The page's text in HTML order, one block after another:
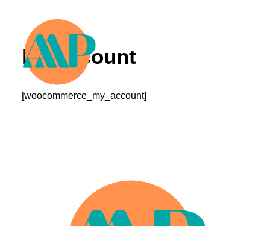
My account
[woocommerce_my_account]